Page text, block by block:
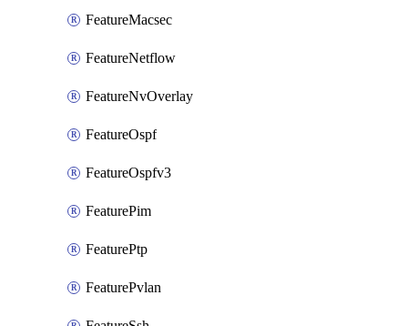
FeatureMacsec
FeatureNetflow
FeatureNvOverlay
FeatureOspf
FeatureOspfv3
FeaturePim
FeaturePtp
FeaturePvlan